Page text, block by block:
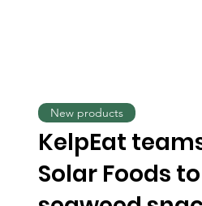
KelpEat
Solar Foods
New products